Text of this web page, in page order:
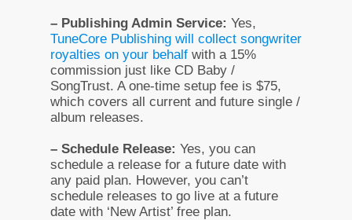
– Publishing Admin Service: Yes,
TuneCore Publishing will collect songwriter
royalties on your behalf with a 15%
commission just like CD Baby /
SongTrust. A one-time setup fee is $75,
which covers all current and future single /
album releases.
– Schedule Release: Yes, you can
schedule a release for a future date with
any paid plan. However, you can’t
schedule releases to go live at a future
date with ‘New Artist’ free plan.